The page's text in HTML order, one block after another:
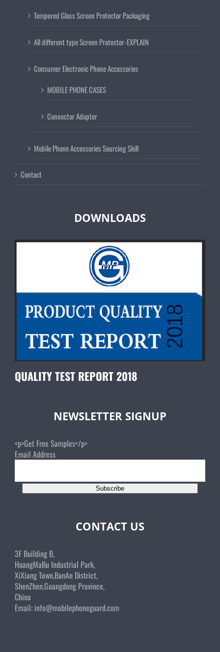
Tempered Glass Screen Protector Packaging
All different type Screen Protector-EXPLAIN
Consumer Electronic Phone Accessories
MOBILE PHONE CASES
Connector Adapter
Mobile Phone Accessories Sourcing Skill
Contact
DOWNLOADS
QUALITY TEST REPORT 2018
NEWSLETTER SIGNUP
<p>Get Free Samples</p>
Email Address
Subscribe
CONTACT US
3F Building B,
HuangMaBu Industrial Park,
XiXiang Town,BanAn District,
ShenZhen,Guangdong Province,
China
Email: info@mobilephoneguard.com